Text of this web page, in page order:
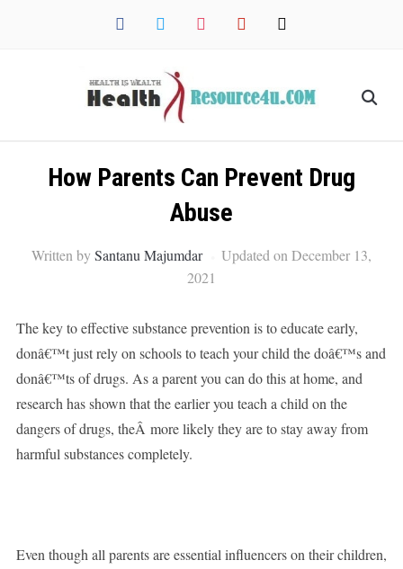
facebook twitter instagrampinterest mail
How Parents Can Prevent Drug
Abuse
Written bySantanu Majumdar
Updated on December 13,
2021
The key to effective substance prevention is to educate early,
donâ€™t just rely on schools to teach your child the doâ€™s and
donâ€™ts of drugs. As a parent you can do this at home, and
research has shown that the earlier you teach a child on the
dangers of drugs, theÂ more likely they are to stay away from
harmful substances completely.
Even though all parents are essential influencers on their children,